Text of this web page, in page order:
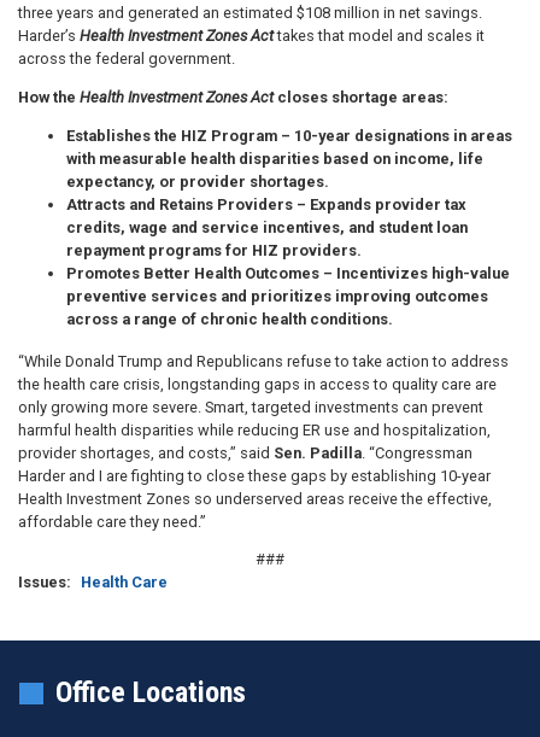
three years and generated an estimated $108 million in net savings.
Harder’s Health Investment Zones Acttakes that model and scales it
across the federal government.
How the Health Investment Zones Act closes shortage areas:
Establishes the HIZ Program – 10-year designations in areas
with measurable health disparities based on income, life
expectancy, or provider shortages.
Attracts and Retains Providers – Expands provider tax
credits, wage and service incentives, and student loan
repayment programs for HIZ providers.
Promotes Better Health Outcomes – Incentivizes high-value
preventive services and prioritizes improving outcomes
across a range of chronic health conditions.
“While Donald Trump and Republicans refuse to take action to address
the health care crisis, longstanding gaps in access to quality care are
only growing more severe. Smart, targeted investments can prevent
harmful health disparities while reducing ER use and hospitalization,
provider shortages, and costs,” said Sen. Padilla . “Congressman
Harder and I are fighting to close these gaps by establishing 10-year
Health Investment Zones so underserved areas receive the effective,
affordable care they need.”
###
Issues: Health Care
Office Locations